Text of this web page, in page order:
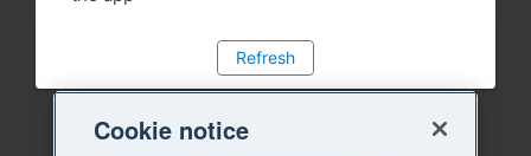
Refresh
Cookie notice